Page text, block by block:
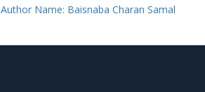
Author Name: Baisnaba Charan Samal